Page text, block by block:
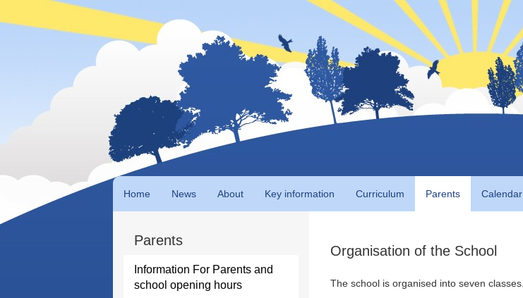
Home News About Key information Curriculum Parents Calendar
Parents
Information For Parents and
school opening hours
Organisation of the School
The school is organised into seven classes.